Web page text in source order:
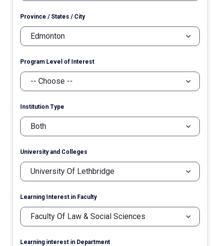
Province / States / City
Program Level of Interest
Institution Type
University and Colleges
Learning Interest in Faculty
Learning interest in Department